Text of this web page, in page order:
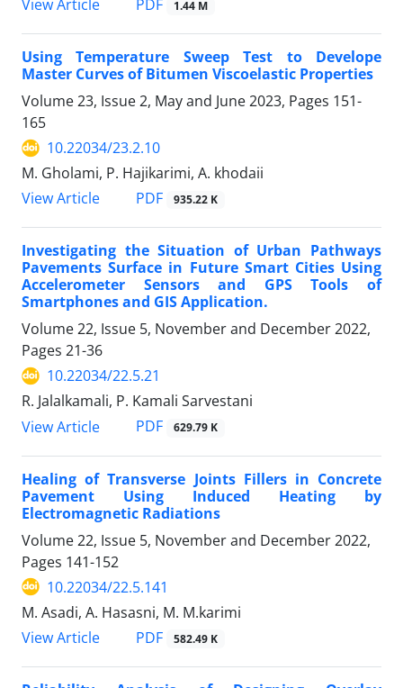
View Article
PDF 1.44 M
Using Temperature Sweep Test to Develope
Master Curves of Bitumen Viscoelastic Properties
Volume 23, Issue 2, May and June 2023, Pages 151-
165
10.22034/23.2.10
M. Gholami, P. Hajikarimi, A. khodaii
View Article
PDF 935.22 K
Investigating the Situation of Urban Pathways
Pavements Surface in Future Smart Cities Using
Accelerometer Sensors and GPS Tools of
Smartphones and GIS Application.
Volume 22, Issue 5, November and December 2022,
Pages 21-36
10.22034/22.5.21
R. Jalalkamali, P. Kamali Sarvestani
View Article
PDF 629.79 K
Healing of Transverse Joints Fillers in Concrete
Pavement Using Induced Heating by
Electromagnetic Radiations
Volume 22, Issue 5, November and December 2022,
Pages 141-152
10.22034/22.5.141
M. Asadi, A. Hasasni, M. M.karimi
View Article
PDF 582.49 K